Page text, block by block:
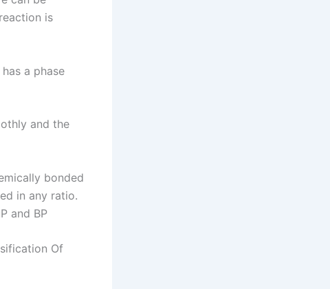
is
a phase
and the
bonded
in any ratio.
and BP
Of